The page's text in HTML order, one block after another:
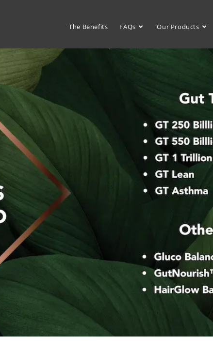
The Benefits FAQs Our Products